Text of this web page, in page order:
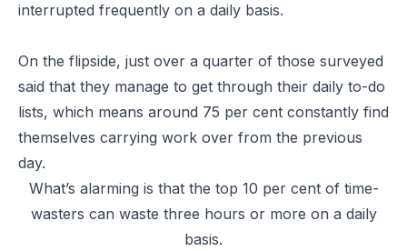
interrupted frequently on a daily basis.
On the flipside, just over a quarter of those surveyed
said that they manage to get through their daily to-do
lists, which means around 75 per cent constantly find
themselves carrying work over from the previous
day.
What’s alarming is that the top 10 per cent of time-
wasters can waste three hours or more on a daily
basis.